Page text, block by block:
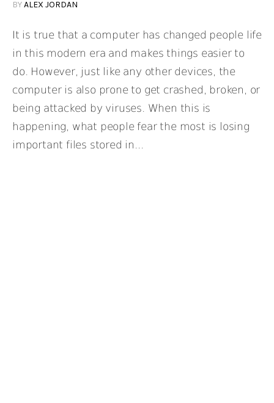
BYALEX JORDAN
It is true that a computer has changed people life
in this modern era and makes things easier to
do. However, just like any other devices, the
computer is also prone to get crashed, broken, or
being attacked by viruses. When this is
happening, what people fear the most is losing
important files stored in...